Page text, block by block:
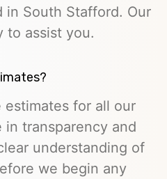
in South Stafford. Our
to assist you.
estimates for all our
in transparency and
understanding of
we begin any